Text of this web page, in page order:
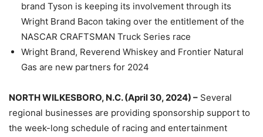
brand Tyson is keeping its involvement through its
Wright Brand Bacon taking over the entitlement of the
NASCAR CRAFTSMAN Truck Series race
Wright Brand, Reverend Whiskey and Frontier Natural
Gas are new partners for 2024
NORTH WILKESBORO, N.C. (April 30, 2024) – Several
regional businesses are providing sponsorship support to
the week-long schedule of racing and entertainment